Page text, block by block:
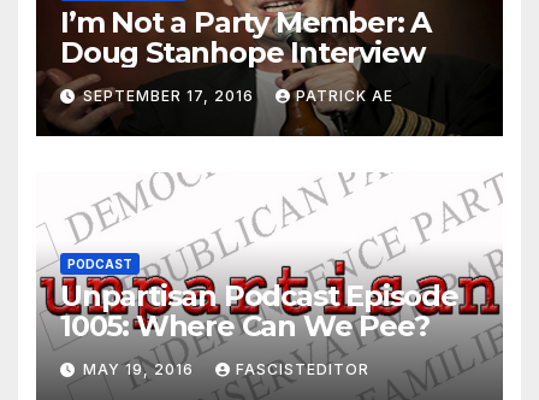
I’m Not a Party Member: A
Doug Stanhope Interview
SEPTEMBER 17, 2016 PATRICK AE
PODCAST
Unpartisan Podcast Episode
1005: Where Can We Pee?
MAY 19, 2016 FASCISTEDITOR